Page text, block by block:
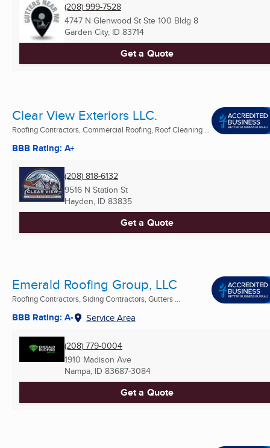
(208) 999-7528
4747 N Glenwood St Ste 100 Bldg 8
Garden City, ID 83714
Get a Quote
Clear View Exteriors LLC.
Roofing Contractors, Commercial Roofing, Roof Cleaning ...
BBB Rating: A+
(208) 818-6132
9516 N Station St
Hayden, ID 83835
Get a Quote
Emerald Roofing Group, LLC
Roofing Contractors, Siding Contractors, Gutters ...
BBB Rating: A- Service Area
(208) 779-0004
1910 Madison Ave
Nampa, ID 83687-3084
Get a Quote